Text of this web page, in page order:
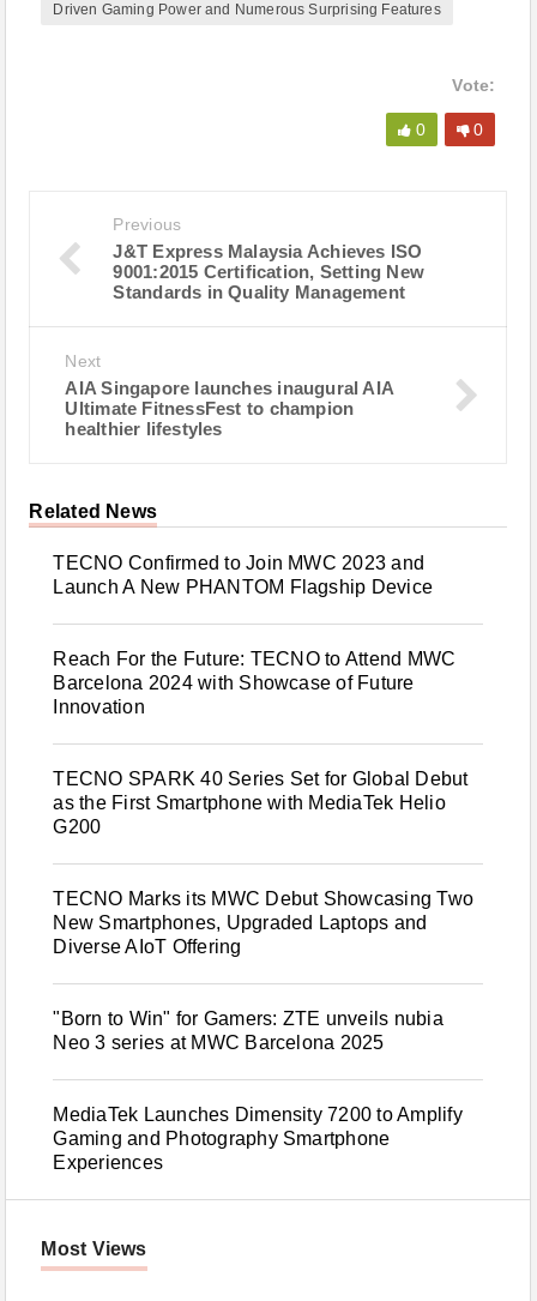
Driven Gaming Power and Numerous Surprising Features
Vote:
0 0
Previous
J&T Express Malaysia Achieves ISO
9001:2015 Certification, Setting New
Standards in Quality Management
Next
AIA Singapore launches inaugural AIA
Ultimate FitnessFest to champion
healthier lifestyles
Related News
TECNO Confirmed to Join MWC 2023 and
Launch A New PHANTOM Flagship Device
Reach For the Future: TECNO to Attend MWC
Barcelona 2024 with Showcase of Future
Innovation
TECNO SPARK 40 Series Set for Global Debut
as the First Smartphone with MediaTek Helio
G200
TECNO Marks its MWC Debut Showcasing Two
New Smartphones, Upgraded Laptops and
Diverse AIoT Offering
"Born to Win" for Gamers: ZTE unveils nubia
Neo 3 series at MWC Barcelona 2025
MediaTek Launches Dimensity 7200 to Amplify
Gaming and Photography Smartphone
Experiences
Most Views